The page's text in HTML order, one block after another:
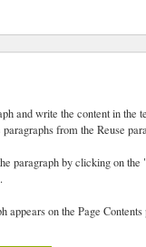
and write the content in the
from the Reuse
paragraph by clicking on the
appears on the Page